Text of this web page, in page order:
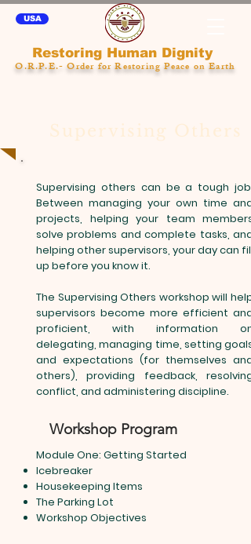
USA
Restoring Human Dignity
O.R.P.E.- Order for Restoring Peace on Earth
Supervising Others
Supervising others can be a tough job.
Between managing your own time and
projects, helping your team members
solve problems and complete tasks, and
helping other supervisors, your day can fill
up before you know it.
The Supervising Others workshop will help
supervisors become more efficient and
proficient, with information on
delegating, managing time, setting goals
and expectations (for themselves and
others), providing feedback, resolving
conflict, and administering discipline.
Workshop Program
Module One: Getting Started
Icebreaker
Housekeeping Items
The Parking Lot
Workshop Objectives